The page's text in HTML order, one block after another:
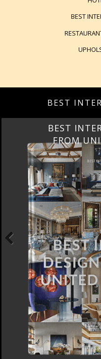
BEST
BEST
BEST
FROM
Previous